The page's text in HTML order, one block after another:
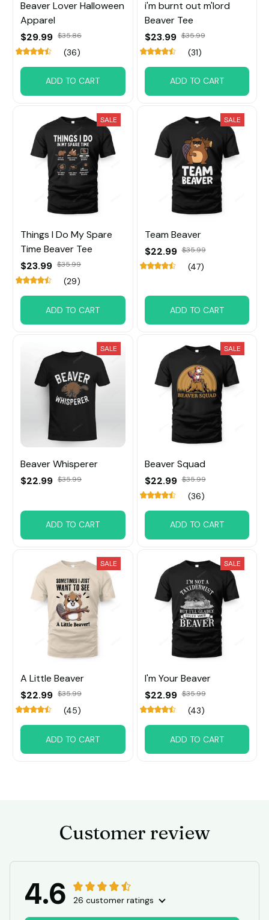
Beaver Lover Halloween
Apparel
$29.99 $35.86
(36)
ADD TO CART
i'm burnt out m'lord
Beaver Tee
$23.99 $35.99
(31)
ADD TO CART
SALE
Things I Do My Spare
Time Beaver Tee
$23.99 $35.99
(29)
ADD TO CART
SALE
Team Beaver
$22.99 $35.99
(47)
ADD TO CART
SALE
Beaver Whisperer
$22.99 $35.99
ADD TO CART
SALE
Beaver Squad
$22.99 $35.99
(36)
ADD TO CART
SALE
A Little Beaver
$22.99 $35.99
(45)
ADD TO CART
SALE
I'm Your Beaver
$22.99 $35.99
(43)
ADD TO CART
Customer review
4.6 26 customer ratings